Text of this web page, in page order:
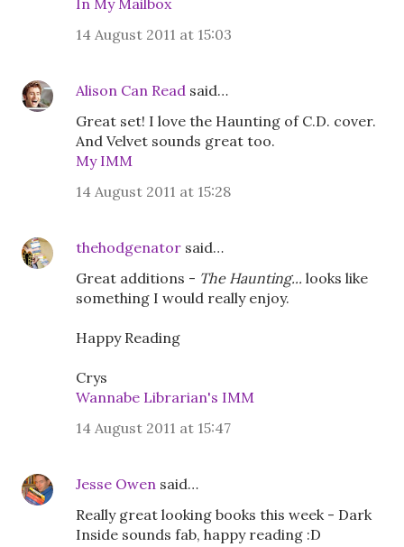
In My Mailbox
14 August 2011 at 15:03
Alison Can Read said…
Great set! I love the Haunting of C.D. cover.
And Velvet sounds great too.
My IMM
14 August 2011 at 15:28
thehodgenator said…
Great additions - The Haunting... looks like
something I would really enjoy.
Happy Reading
Crys
Wannabe Librarian's IMM
14 August 2011 at 15:47
Jesse Owen said…
Really great looking books this week - Dark
Inside sounds fab, happy reading :D